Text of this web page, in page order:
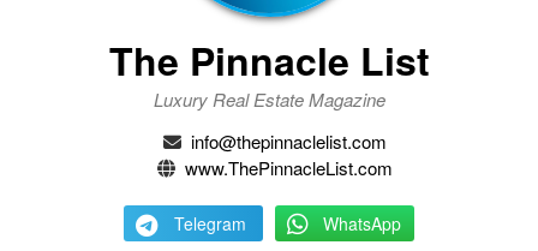
The Pinnacle List
Luxury Real Estate Magazine
info@thepinnaclelist.com
www.ThePinnacleList.com
Telegram WhatsApp